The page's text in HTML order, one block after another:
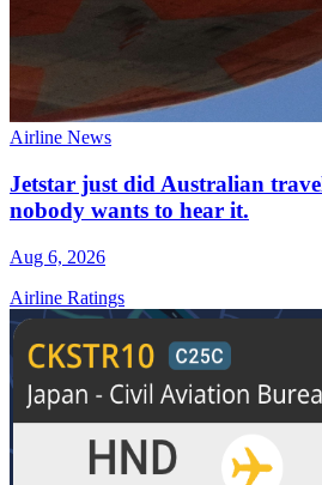
Airline News
Jetstar just did Australian
nobody wants to hear it.
Aug 6, 2026
Airline Ratings